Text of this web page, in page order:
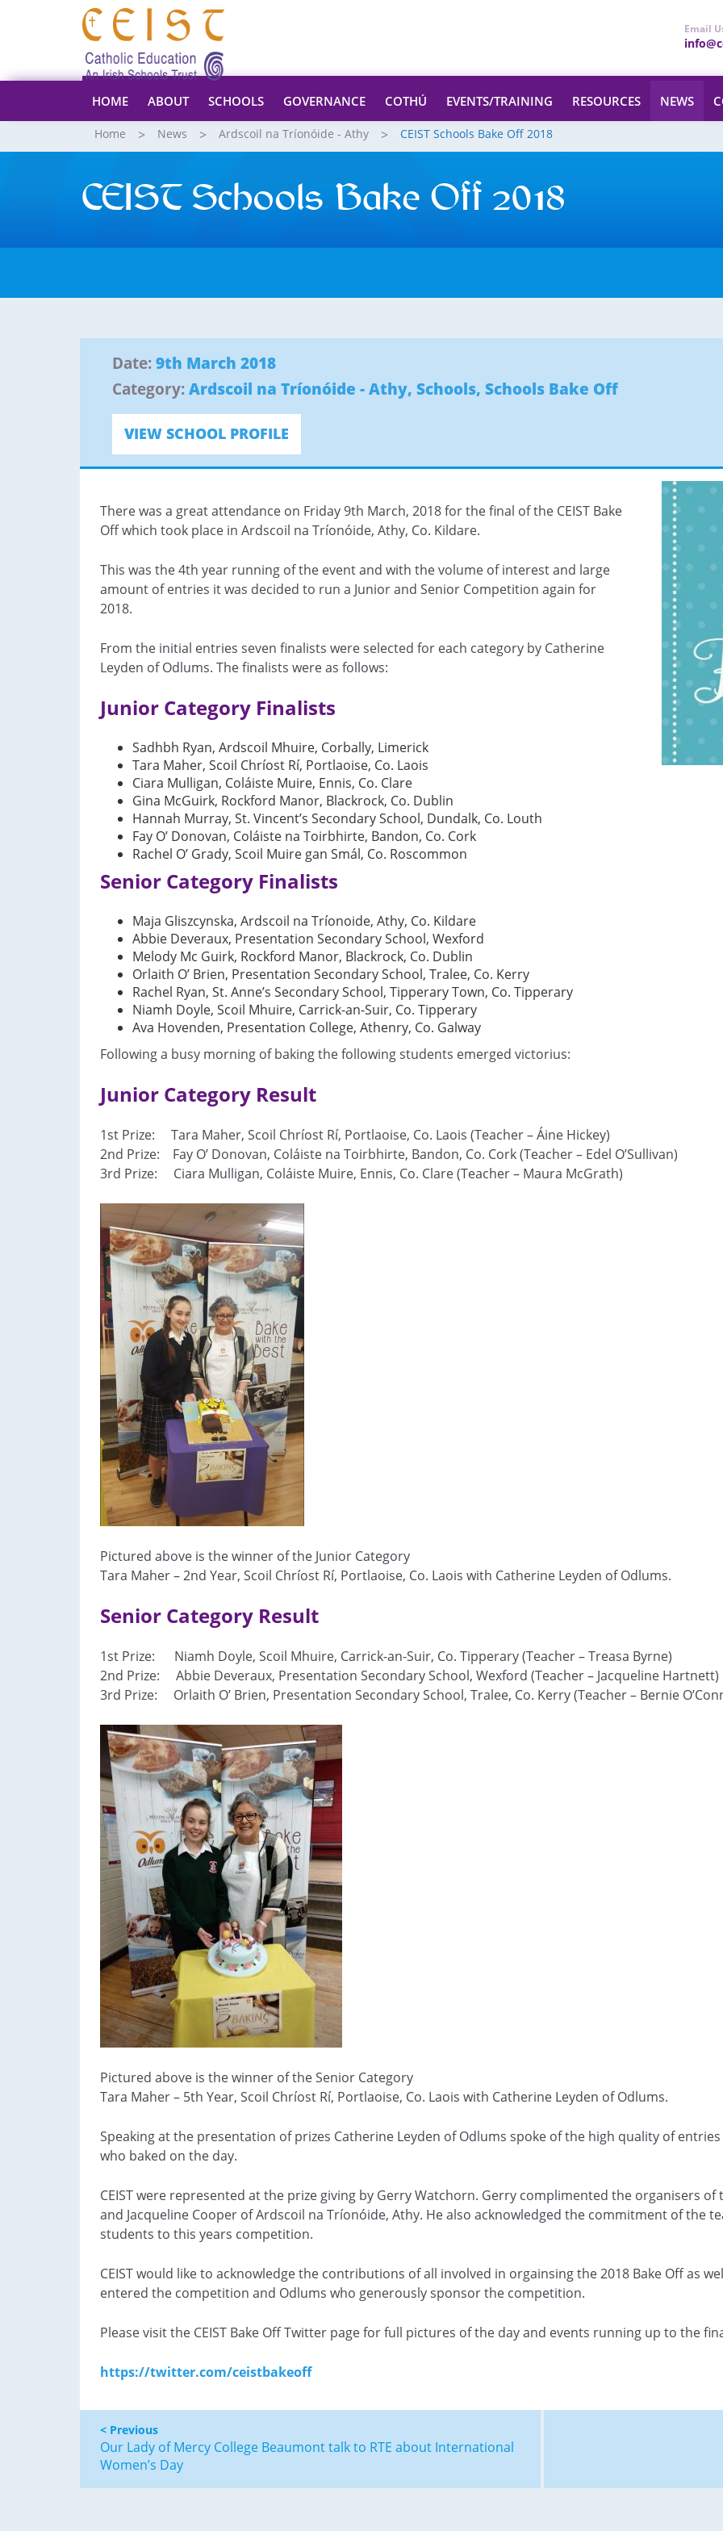
Email
HOME ABOUT SCHOOLS GOVERNANCE COTHÚ EVENTS/TRAINING RESOURCES NEWS
Home News Ardscoil na Tríonóide - Athy CEIST Schools Bake Off 2018
CEIST Schools Bake Off 2018
Date:9th March 2018
Category:Ardscoil na Tríonóide - Athy, Schools, Schools Bake Off
VIEW SCHOOL PROFILE
There was a great attendance on Friday 9th March, 2018 for the final of the CEIST Bake
Off which took place in Ardscoil na Tríonóide, Athy, Co. Kildare.
This was the 4th year running of the event and with the volume of interest and large
amount of entries it was decided to run a Junior and Senior Competition again for
2018.
From the initial entries seven finalists were selected for each category by Catherine
Leyden of Odlums. The finalists were as follows:
Junior Category Finalists
Sadhbh Ryan, Ardscoil Mhuire, Corbally, Limerick
Tara Maher, Scoil Chríost Rí, Portlaoise, Co. Laois
Ciara Mulligan, Coláiste Muire, Ennis, Co. Clare
Gina McGuirk, Rockford Manor, Blackrock, Co. Dublin
Hannah Murray, St. Vincent’s Secondary School, Dundalk, Co. Louth
Fay O’ Donovan, Coláiste na Toirbhirte, Bandon, Co. Cork
Rachel O’ Grady, Scoil Muire gan Smál, Co. Roscommon
Senior Category Finalists
Maja Gliszcynska, Ardscoil na Tríonoide, Athy, Co. Kildare
Abbie Deveraux, Presentation Secondary School, Wexford
Melody Mc Guirk, Rockford Manor, Blackrock, Co. Dublin
Orlaith O’ Brien, Presentation Secondary School, Tralee, Co. Kerry
Rachel Ryan, St. Anne’s Secondary School, Tipperary Town, Co. Tipperary
Niamh Doyle, Scoil Mhuire, Carrick-an-Suir, Co. Tipperary
Ava Hovenden, Presentation College, Athenry, Co. Galway
Following a busy morning of baking the following students emerged victorius:
Junior Category Result
1st Prize: Tara Maher, Scoil Chríost Rí, Portlaoise, Co. Laois (Teacher – Áine Hickey)
2nd Prize: Fay O’ Donovan, Coláiste na Toirbhirte, Bandon, Co. Cork (Teacher – Edel O’Sullivan)
3rd Prize: Ciara Mulligan, Coláiste Muire, Ennis, Co. Clare (Teacher – Maura McGrath)
Pictured above is the winner of the Junior Category
Tara Maher – 2nd Year, Scoil Chríost Rí, Portlaoise, Co. Laois with Catherine Leyden of Odlums.
Senior Category Result
1st Prize: Niamh Doyle, Scoil Mhuire, Carrick-an-Suir, Co. Tipperary (Teacher – Treasa Byrne)
2nd Prize: Abbie Deveraux, Presentation Secondary School, Wexford (Teacher – Jacqueline Hartnett)
3rd Prize: Orlaith O’ Brien, Presentation Secondary School, Tralee, Co. Kerry (Teacher – Bernie
Pictured above is the winner of the Senior Category
Tara Maher – 5th Year, Scoil Chríost Rí, Portlaoise, Co. Laois with Catherine Leyden of Odlums.
Speaking at the presentation of prizes Catherine Leyden of Odlums spoke of the high quality of
who baked on the day.
CEIST were represented at the prize giving by Gerry Watchorn. Gerry complimented the organisers
and Jacqueline Cooper of Ardscoil na Tríonóide, Athy. He also acknowledged the commitment of the
students to this years competition.
CEIST would like to acknowledge the contributions of all involved in orgainsing the 2018 Bake Off as
entered the competition and Odlums who generously sponsor the competition.
Please visit the CEIST Bake Off Twitter page for full pictures of the day and events running up to the
https://twitter.com/ceistbakeoff
< Previous
Our Lady of Mercy College Beaumont talk to RTE about International
Women’s Day